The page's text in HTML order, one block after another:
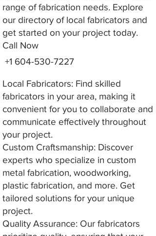
range of fabrication needs. Explore
our directory of local fabricators and
get started on your project today.
Call Now
Local Fabricators: Find skilled
fabricators in your area, making it
convenient for you to collaborate and
communicate effectively throughout
your project.
Custom Craftsmanship: Discover
experts who specialize in custom
metal fabrication, woodworking,
plastic fabrication, and more. Get
tailored solutions for your unique
project.
Quality Assurance: Our fabricators
+1 604-530-7227